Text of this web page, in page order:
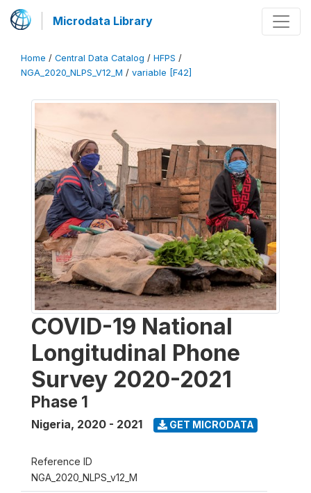
Microdata Library
Home / Central Data Catalog / HFPS /
NGA_2020_NLPS_V12_M / variable [F42]
COVID-19 National
Longitudinal Phone
Survey 2020-2021
Phase 1
Nigeria, 2020 - 2021 GET MICRODATA
Reference ID
NGA_2020_NLPS_v12_M